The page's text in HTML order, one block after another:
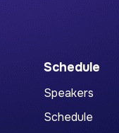
Schedule
Speakers
Schedule